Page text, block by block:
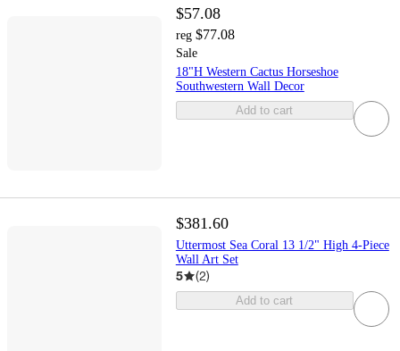
$57.08
reg $77.08
Sale
18"H Western Cactus Horseshoe
Southwestern Wall Decor
Add to cart
$381.60
Uttermost Sea Coral 13 1/2" High 4-Piece
Wall Art Set
5 (2)
Add to cart